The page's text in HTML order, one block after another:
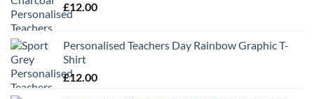
£12.00
Personalised Teachers Day Rainbow Graphic T-
Shirt
£12.00